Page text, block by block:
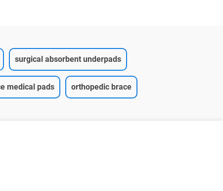
surgical absorbent underpads
medical pads orthopedic brace